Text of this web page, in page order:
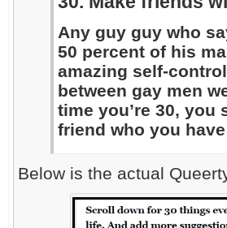
Any guy guy who
50 percent of his
amazing self-
between gay men
time you’re 30, you
friend who you
Below is the actual